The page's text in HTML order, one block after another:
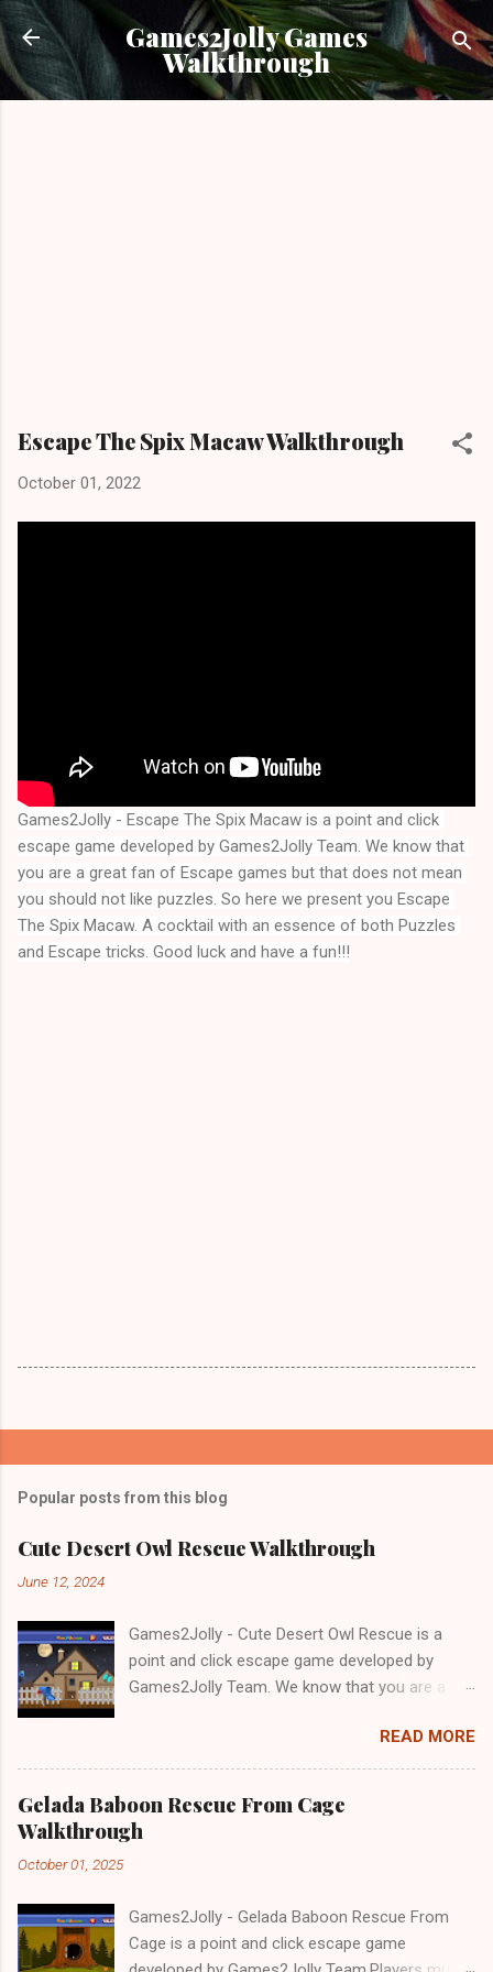
Skip to main content
Games2Jolly Games
Walkthrough
Escape The Spix Macaw Walkthrough
October 01, 2022
Games2Jolly - Escape The Spix Macaw is a point and click
escape game developed by Games2Jolly Team. We know that
you are a great fan of Escape games but that does not mean
you should not like puzzles. So here we present you Escape
The Spix Macaw . A cocktail with an essence of both Puzzles
and Escape tricks. Good luck and have a fun!!!
Popular posts from this blog
Cute Desert Owl Rescue Walkthrough
June 12, 2024
Games2Jolly - Cute Desert Owl Rescue is a
point and click escape game developed by
Games2Jolly Team. We know that you are a
mean you should not like puzzles. So here we
present you Cute Desert Owl Rescue . A
Escape tricks. Good luck and have a fun!!!
READ MORE
Gelada Baboon Rescue From Cage
Walkthrough
October 01, 2025
Games2Jolly - Gelada Baboon Rescue From
Cage is a point and click escape game